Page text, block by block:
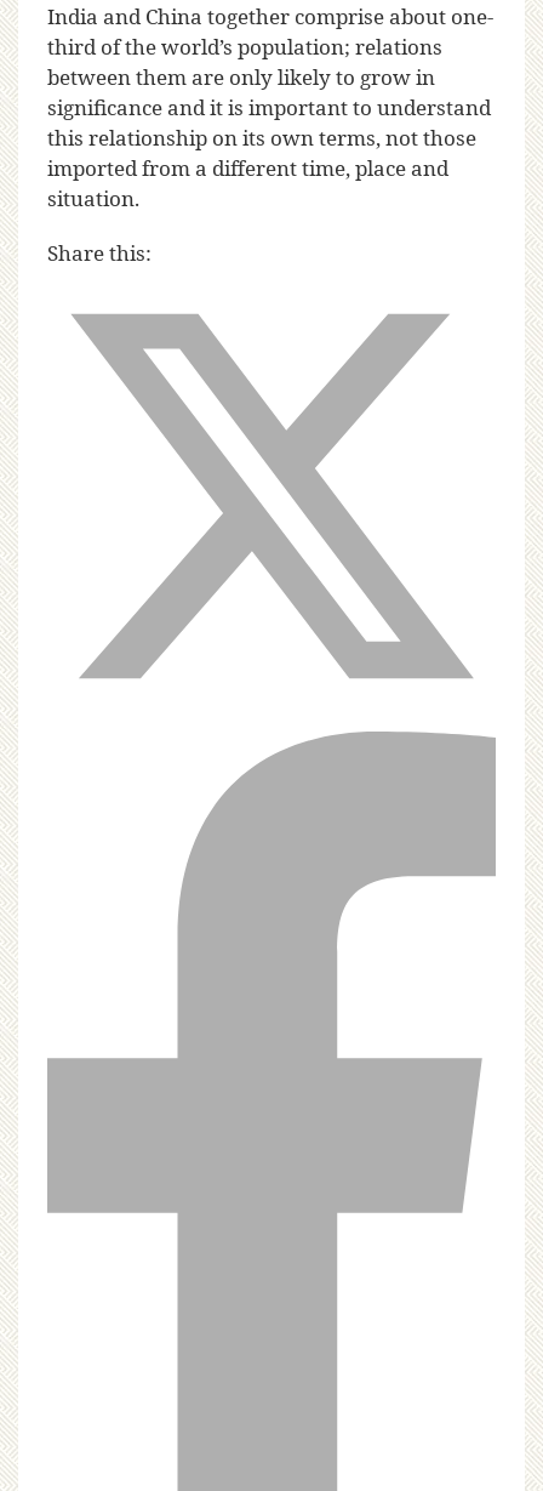
India and China together comprise about one-
third of the world’s population; relations
between them are only likely to grow in
significance and it is important to understand
this relationship on its own terms, not those
imported from a different time, place and
situation.
Share this: